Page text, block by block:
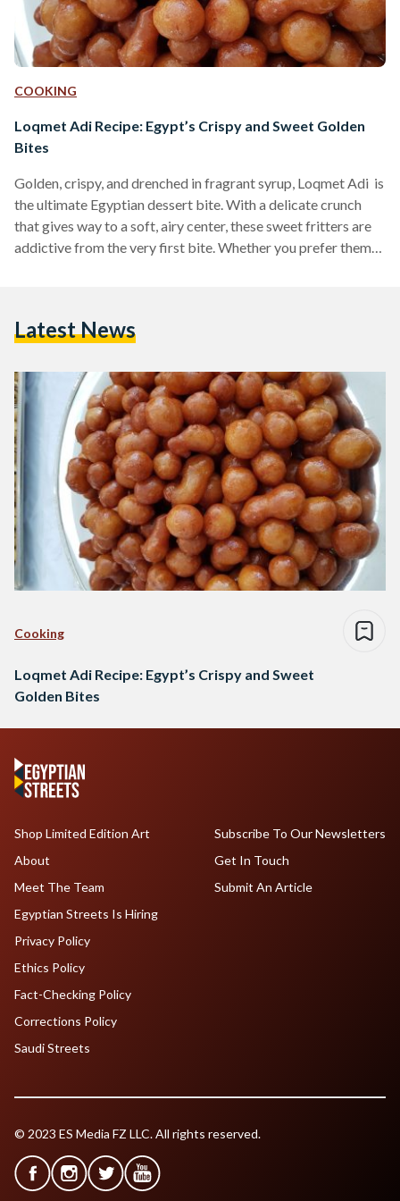
COOKING
Loqmet Adi Recipe: Egypt’s Crispy and Sweet Golden
Bites
Golden, crispy, and drenched in fragrant syrup, Loqmet Adi is
the ultimate Egyptian dessert bite. With a delicate crunch
that gives way to a soft, airy center, these sweet fritters are
addictive from the very first bite. Whether you prefer them
("Judge’s Bites"), this dessert has been a beloved treat in
Latest News
Cooking
Loqmet Adi Recipe: Egypt’s Crispy and Sweet
Golden Bites
Shop Limited Edition Art
About
Meet The Team
Egyptian Streets Is Hiring
Subscribe To Our Newsletters
Get In Touch
Submit An Article
Privacy Policy
Ethics Policy
Fact-Checking Policy
Corrections Policy
Saudi Streets
© 2023 ES Media FZ LLC. All rights reserved.